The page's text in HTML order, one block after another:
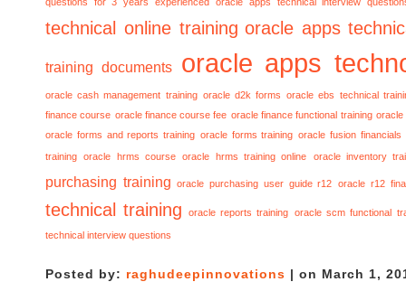
technical online training oracle apps
training documents oracle apps
oracle cash management training oracle d2k forms
oracle ebs technical
finance course oracle finance course fee oracle finance functional training oracle
oracle forms and reports training oracle forms training oracle fusion financials
training
oracle hrms course oracle hrms training online oracle inventory
purchasing training oracle purchasing user guide r12 oracle r12
technical training oracle reports training oracle scm functional
technical interview questions
Posted by: raghudeepinnovations | on March 1,